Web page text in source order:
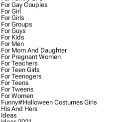
Gay Couples
Girl
Girls
Groups
Guys
Kids
Men
Mom And Daughter
Pregnant Women
Teachers
Teen Girls
Teenagers
Teens
Tweens
Women
#halloween Costumes Girls
And Hers